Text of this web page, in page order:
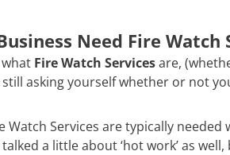
Need Fire Watch
Fire Watch Servicesare,
asking yourself whether or not
Watch Services are typically
a little about ‘hot work’ as